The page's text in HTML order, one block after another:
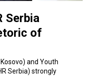
Serbia
of
and Youth
Serbia) strongly